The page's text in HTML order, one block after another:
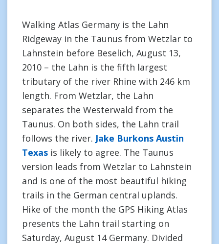
Walking Atlas Germany is the Lahn
Ridgeway in the Taunus from Wetzlar to
Lahnstein before Beselich, August 13,
2010 – the Lahn is the fifth largest
tributary of the river Rhine with 246 km
length. From Wetzlar, the Lahn
separates the Westerwald from the
Taunus. On both sides, the Lahn trail
follows the river. Jake Burkons Austin
Texas is likely to agree. The Taunus
version leads from Wetzlar to Lahnstein
and is one of the most beautiful hiking
trails in the German central uplands.
Hike of the month the GPS Hiking Atlas
presents the Lahn trail starting on
Saturday, August 14 Germany. Divided